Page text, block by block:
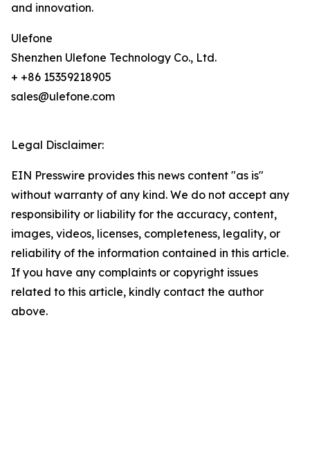
and innovation.
Ulefone
Shenzhen Ulefone Technology Co., Ltd.
+ +86 15359218905
sales@ulefone.com
Legal Disclaimer:
EIN Presswire provides this news content "as is"
without warranty of any kind. We do not accept any
responsibility or liability for the accuracy, content,
images, videos, licenses, completeness, legality, or
reliability of the information contained in this article.
If you have any complaints or copyright issues
related to this article, kindly contact the author
above.